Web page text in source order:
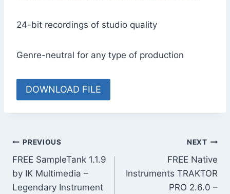
24-bit recordings of studio quality
Genre-neutral for any type of production
DOWNLOAD FILE
Post
navigation
PREVIOUS
FREE SampleTank 1.1.9
by IK Multimedia –
Legendary Instrument
NEXT
FREE Native
Instruments TRAKTOR
PRO 2.6.0 –